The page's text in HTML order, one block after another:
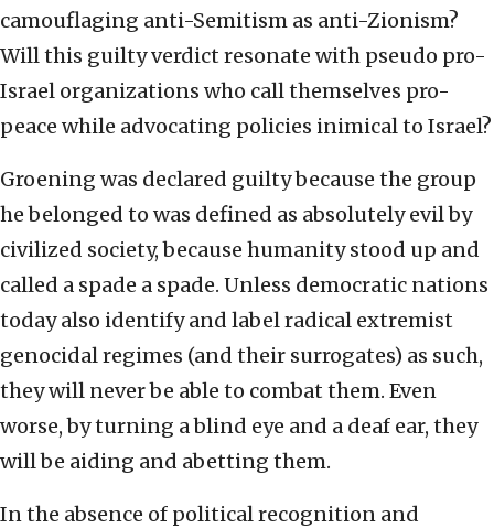
camouflaging anti-Semitism as anti-Zionism?
Will this guilty verdict resonate with pseudo pro-
Israel organizations who call themselves pro-
peace while advocating policies inimical to Israel?
Groening was declared guilty because the group
he belonged to was defined as absolutely evil by
civilized society, because humanity stood up and
called a spade a spade. Unless democratic nations
today also identify and label radical extremist
genocidal regimes (and their surrogates) as such,
they will never be able to combat them. Even
worse, by turning a blind eye and a deaf ear, they
will be aiding and abetting them.
In the absence of political recognition and